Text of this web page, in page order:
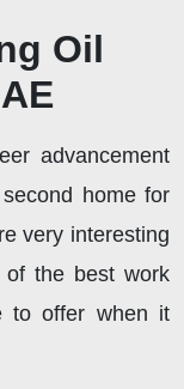
Oil
advancement
home for
very interesting
of the best work
to offer when it